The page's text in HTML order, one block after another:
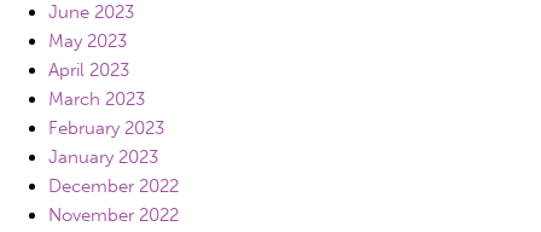
June 2023
May 2023
April 2023
March 2023
February 2023
January 2023
December 2022
November 2022